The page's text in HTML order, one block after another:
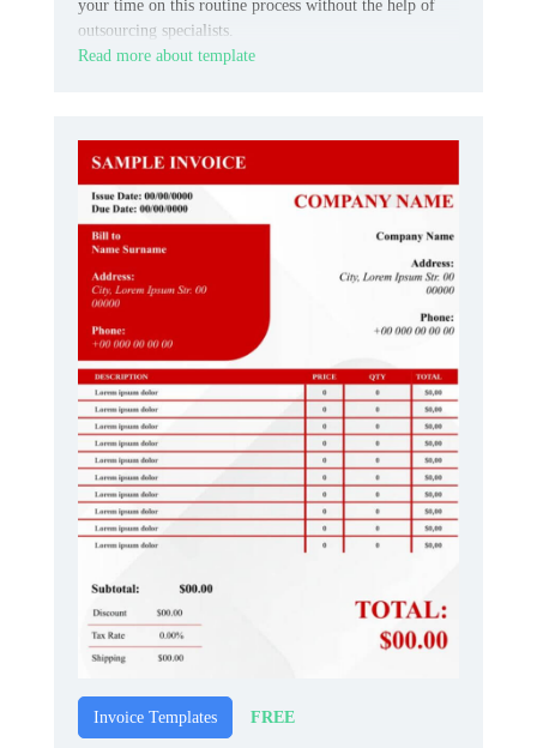
your time on this routine process without the help of
outsourcing specialists.
Read more about template
Invoice Templates FREE